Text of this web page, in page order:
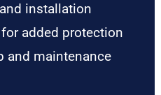
installation
added protection
and maintenance